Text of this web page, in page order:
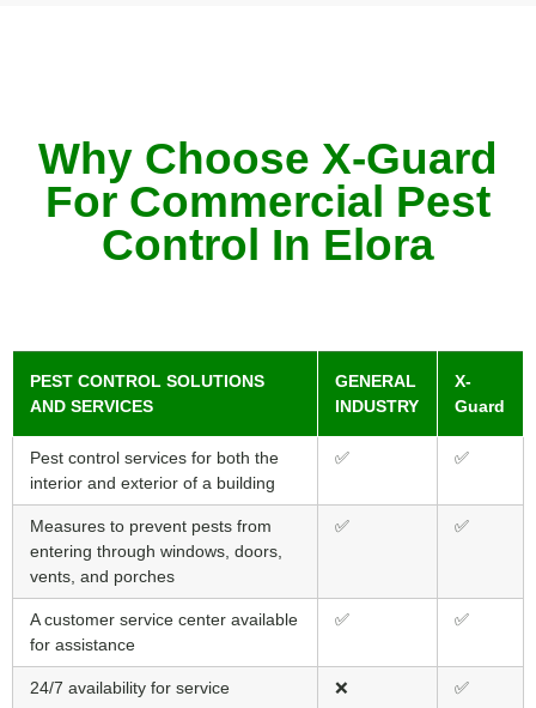
Why Choose X-Guard
For Commercial Pest
Control In Elora
PEST CONTROL SOLUTIONS
AND SERVICES
GENERAL
INDUSTRY
X-
Guard
Pest control services for both the
interior and exterior of a building
✅ ✅
Measures to prevent pests from
entering through windows, doors,
vents, and porches
✅ ✅
A customer service center available
for assistance
✅ ✅
24/7 availability for service ❌ ✅